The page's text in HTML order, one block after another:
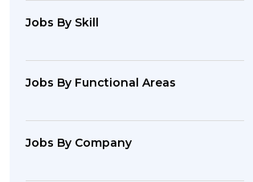
Jobs By Skill
Jobs By Functional Areas
Jobs By Company